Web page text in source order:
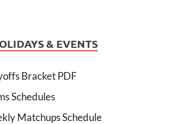
& EVENTS
Bracket PDF
Schedules
Matchups Schedule